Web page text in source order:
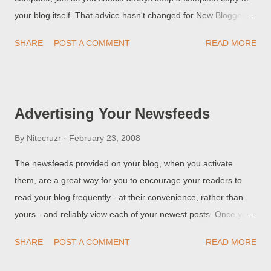
your blog itself. That advice hasn't changed for New Blogger
SHARE
POST A COMMENT READ MORE
Advertising Your Newsfeeds
By Nitecruzr February 23, 2008
The newsfeeds provided on your blog, when you activate
them, are a great way for you to encourage your readers to
read your blog frequently - at their convenience, rather than
yours - and reliably view each of your newest posts. Once you
bottom of the page (in main page view) Subscribe to: Posts
SHARE POST A COMMENT READ MORE